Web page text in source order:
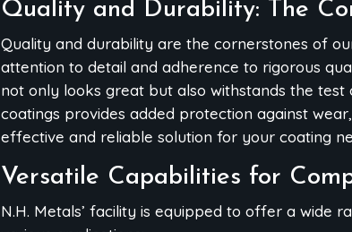
Quality and Durability: The
Quality and durability are the cornerstones of
attention to detail and adherence to rigorous
not only looks great but also withstands the
coatings provides added protection against
effective and reliable solution for your coating
Versatile Capabilities for
N.H. Metals’ facility is equipped to offer a wide